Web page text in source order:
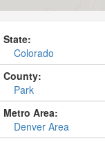
State:
Colorado
County:
Park
Metro Area:
Denver Area